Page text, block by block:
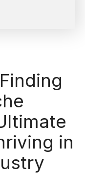
in